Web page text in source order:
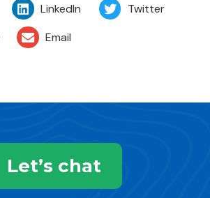
LinkedIn
Twitter
Email
Let’s chat